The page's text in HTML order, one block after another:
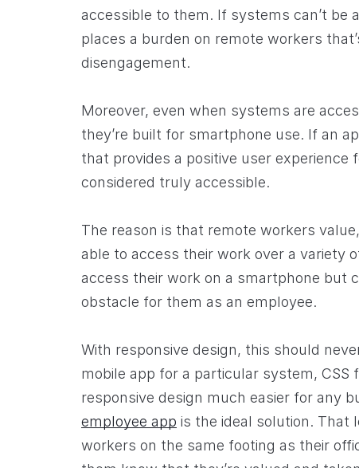
accessible to them. If systems can’t be
places a burden on remote workers
disengagement.
Moreover, even when systems are
they’re built for smartphone use. If an
that provides a positive user experience
considered truly accessible.
The reason is that remote workers
able to access their work over a variety
access their work on a smartphone but
obstacle for them as an employee.
With responsive design, this should
mobile app for a particular system,
responsive design much easier for any
employee app is the ideal solution. That
workers on the same footing as their